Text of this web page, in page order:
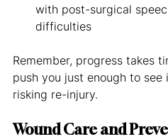
with post-surgical
difficulties
Remember, progress takes
push you just enough to
risking re-injury.
Wound Care and